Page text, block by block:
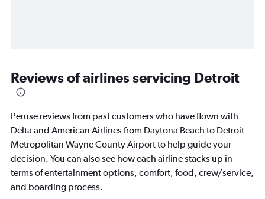
Reviews of airlines servicing Detroit
Peruse reviews from past customers who have flown with
Delta and American Airlines from Daytona Beach to Detroit
Metropolitan Wayne County Airport to help guide your
decision. You can also see how each airline stacks up in
terms of entertainment options, comfort, food, crew/service,
and boarding process.